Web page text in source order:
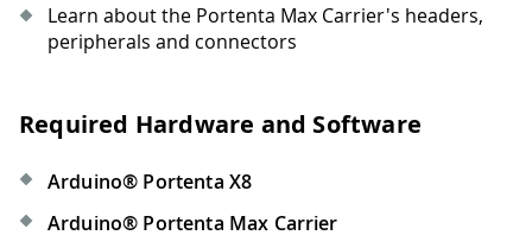
Learn about the Portenta Max Carrier's headers,
peripherals and connectors
Required Hardware and Software
Arduino® Portenta X8
Arduino® Portenta Max Carrier